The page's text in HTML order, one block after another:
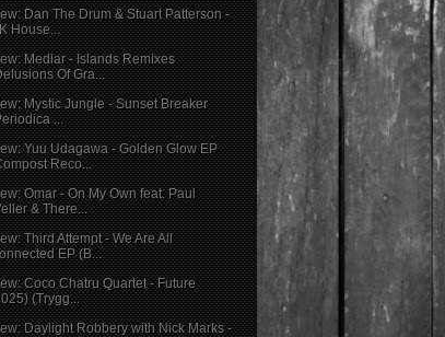
Dan The Drum & Stuart Patterson -
House...
Medlar - Islands Remixes
Of Gra...
Mystic Jungle - Sunset Breaker
...
Yuu Udagawa - Golden Glow EP
Reco...
Omar - On My Own feat. Paul
& There...
Third Attempt - We Are All
EP (B...
Coco Chatru Quartet - Future
(Trygg...
Daylight Robbery with Nick Marks -